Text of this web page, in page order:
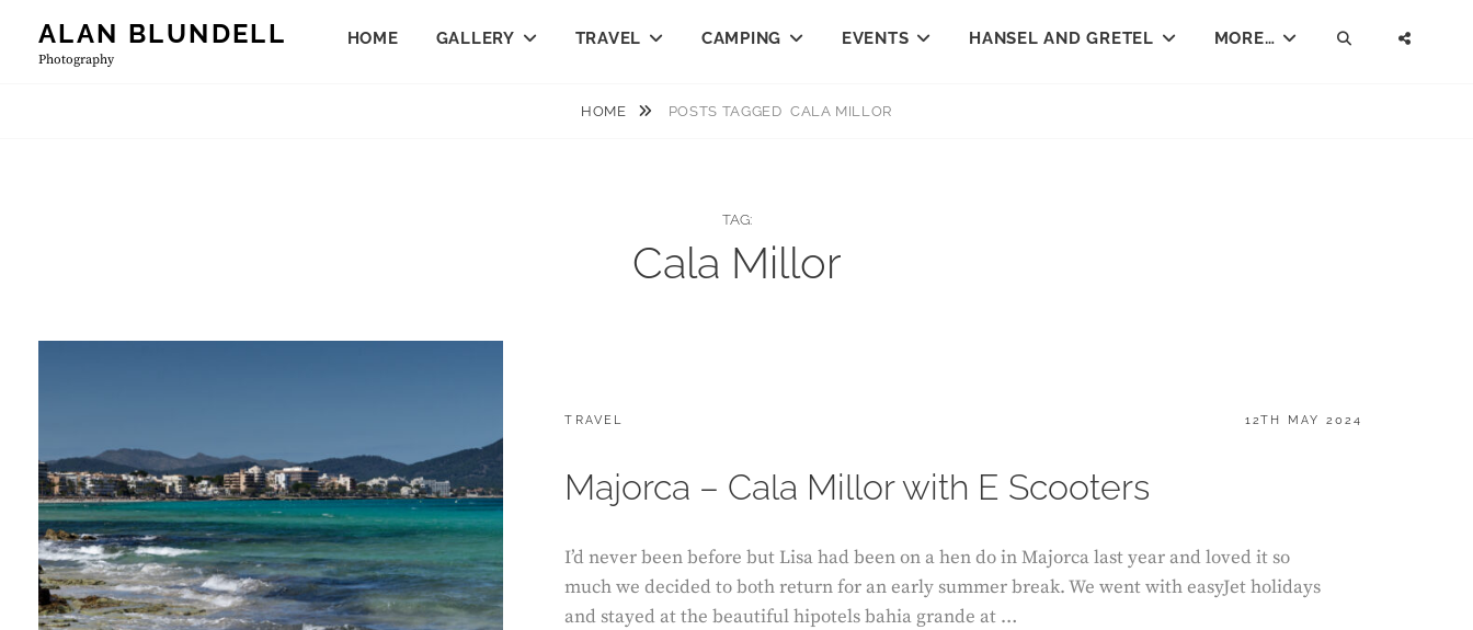
content
ALAN BLUNDELL
Photography
HOME GALLERY TRAVEL CAMPING EVENTS HANSEL AND GRETEL MORE… SEARCH
HOME POSTS TAGGED CALA MILLOR
TAG:
Cala Millor
CATEGORIES:
TRAVEL
POSTED
12TH MAY 2024
Majorca – Cala Millor with E Scooters
I’d never been before but Lisa had been on a hen do in Majorca last year and loved it so
much we decided to both return for an early summer break. We went with easyJet holidays
and stayed at the beautiful hipotels bahia grande at …